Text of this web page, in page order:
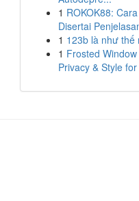
1 ROKOK88:
Disertai
1 123b là như thế
1 Frosted
Privacy & Style